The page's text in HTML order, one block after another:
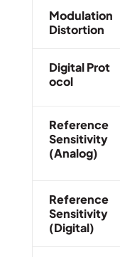
Modulation
Distortion
Digital Prot
Ocol
Reference
Sensitivity
(Analog)
Reference
Sensitivity
(Digital)